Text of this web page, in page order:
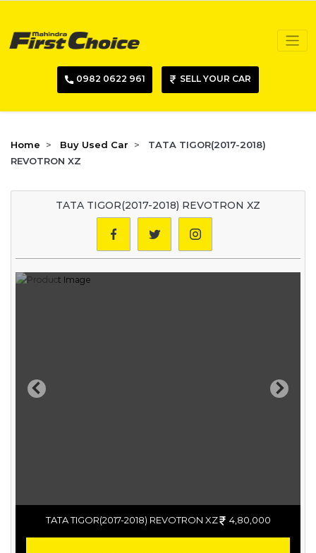
0982 0622 961 SELL YOUR CAR
Home Buy Used Car
TATA TIGOR(2017-2018)
REVOTRON XZ
TATA TIGOR(2017-2018) REVOTRON XZ
Previous Next
TATA TIGOR(2017-2018) REVOTRON XZ 4,80,000